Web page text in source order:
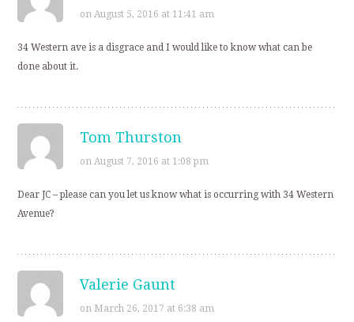
on August 5, 2016 at 11:41 am
34 Western ave is a disgrace and I would like to know what can be
done about it.
Tom Thurston
on August 7, 2016 at 1:08 pm
Dear JC – please can you let us know what is occurring with 34 Western
Avenue?
Valerie Gaunt
on March 26, 2017 at 6:38 am